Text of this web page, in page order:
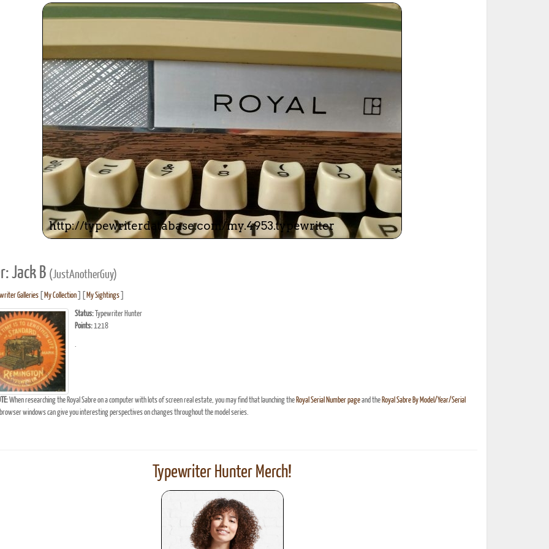
Jack B (JustAnotherGuy)
Galleries[ My Collection] [ My Sightings]
Status:Typewriter Hunter
Points:1218
.
When researching the Royal Sabre on a computer with lots of screen real estate, you may find that launching the Royal Serial Number pageand the Royal Sabre By Model/Year/Serial
windows can give you interesting perspectives on changes throughout the model series.
Typewriter Hunter Merch!